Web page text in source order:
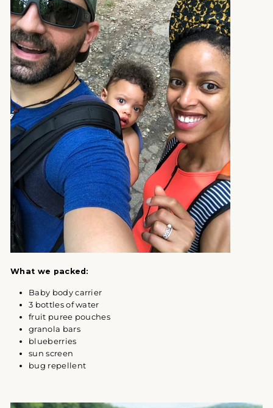
What we packed:
Baby body carrier
3 bottles of water
fruit puree pouches
granola bars
blueberries
sun screen
bug repellent